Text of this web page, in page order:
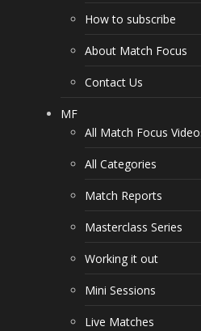
How to subscribe
About Match Focus
Contact Us
MF
All Match Focus
All Categories
Match Reports
Masterclass Series
Working it out
Mini Sessions
Live Matches